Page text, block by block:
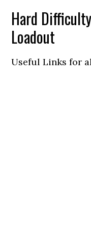
Hard
Loadout
Useful Links for